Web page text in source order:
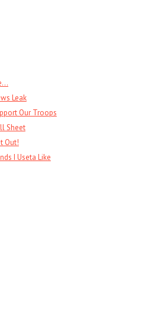
Leak
Our Troops
Sheet
Out!
I Useta Like